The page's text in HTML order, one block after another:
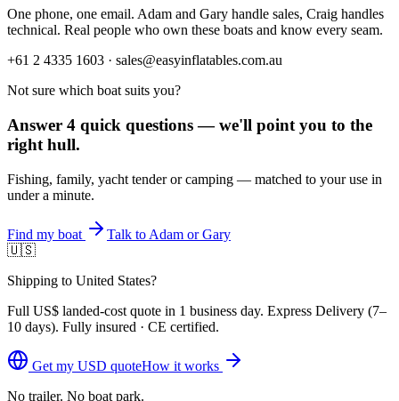
One phone, one email. Adam and Gary handle sales, Craig handles
technical. Real people who own these boats and know every seam.
+61 2 4335 1603 · sales@easyinflatables.com.au
Not sure which boat suits you?
Answer 4 quick questions — we'll point you to the
right hull.
Fishing, family, yacht tender or camping — matched to your use in
under a minute.
Find my boat
Talk to Adam or Gary
🇺🇸
Shipping to United States?
Full US$ landed-cost quote in 1 business day. Express Delivery (7–
10 days). Fully insured · CE certified.
Get my USD quoteHow it works
No trailer. No boat park.